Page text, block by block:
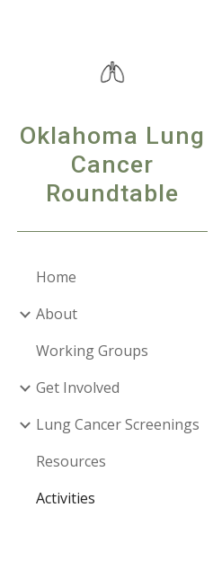
Oklahoma Lung
Cancer
Roundtable
Home
About
Working Groups
Get Involved
Lung Cancer Screenings
Resources
Activities